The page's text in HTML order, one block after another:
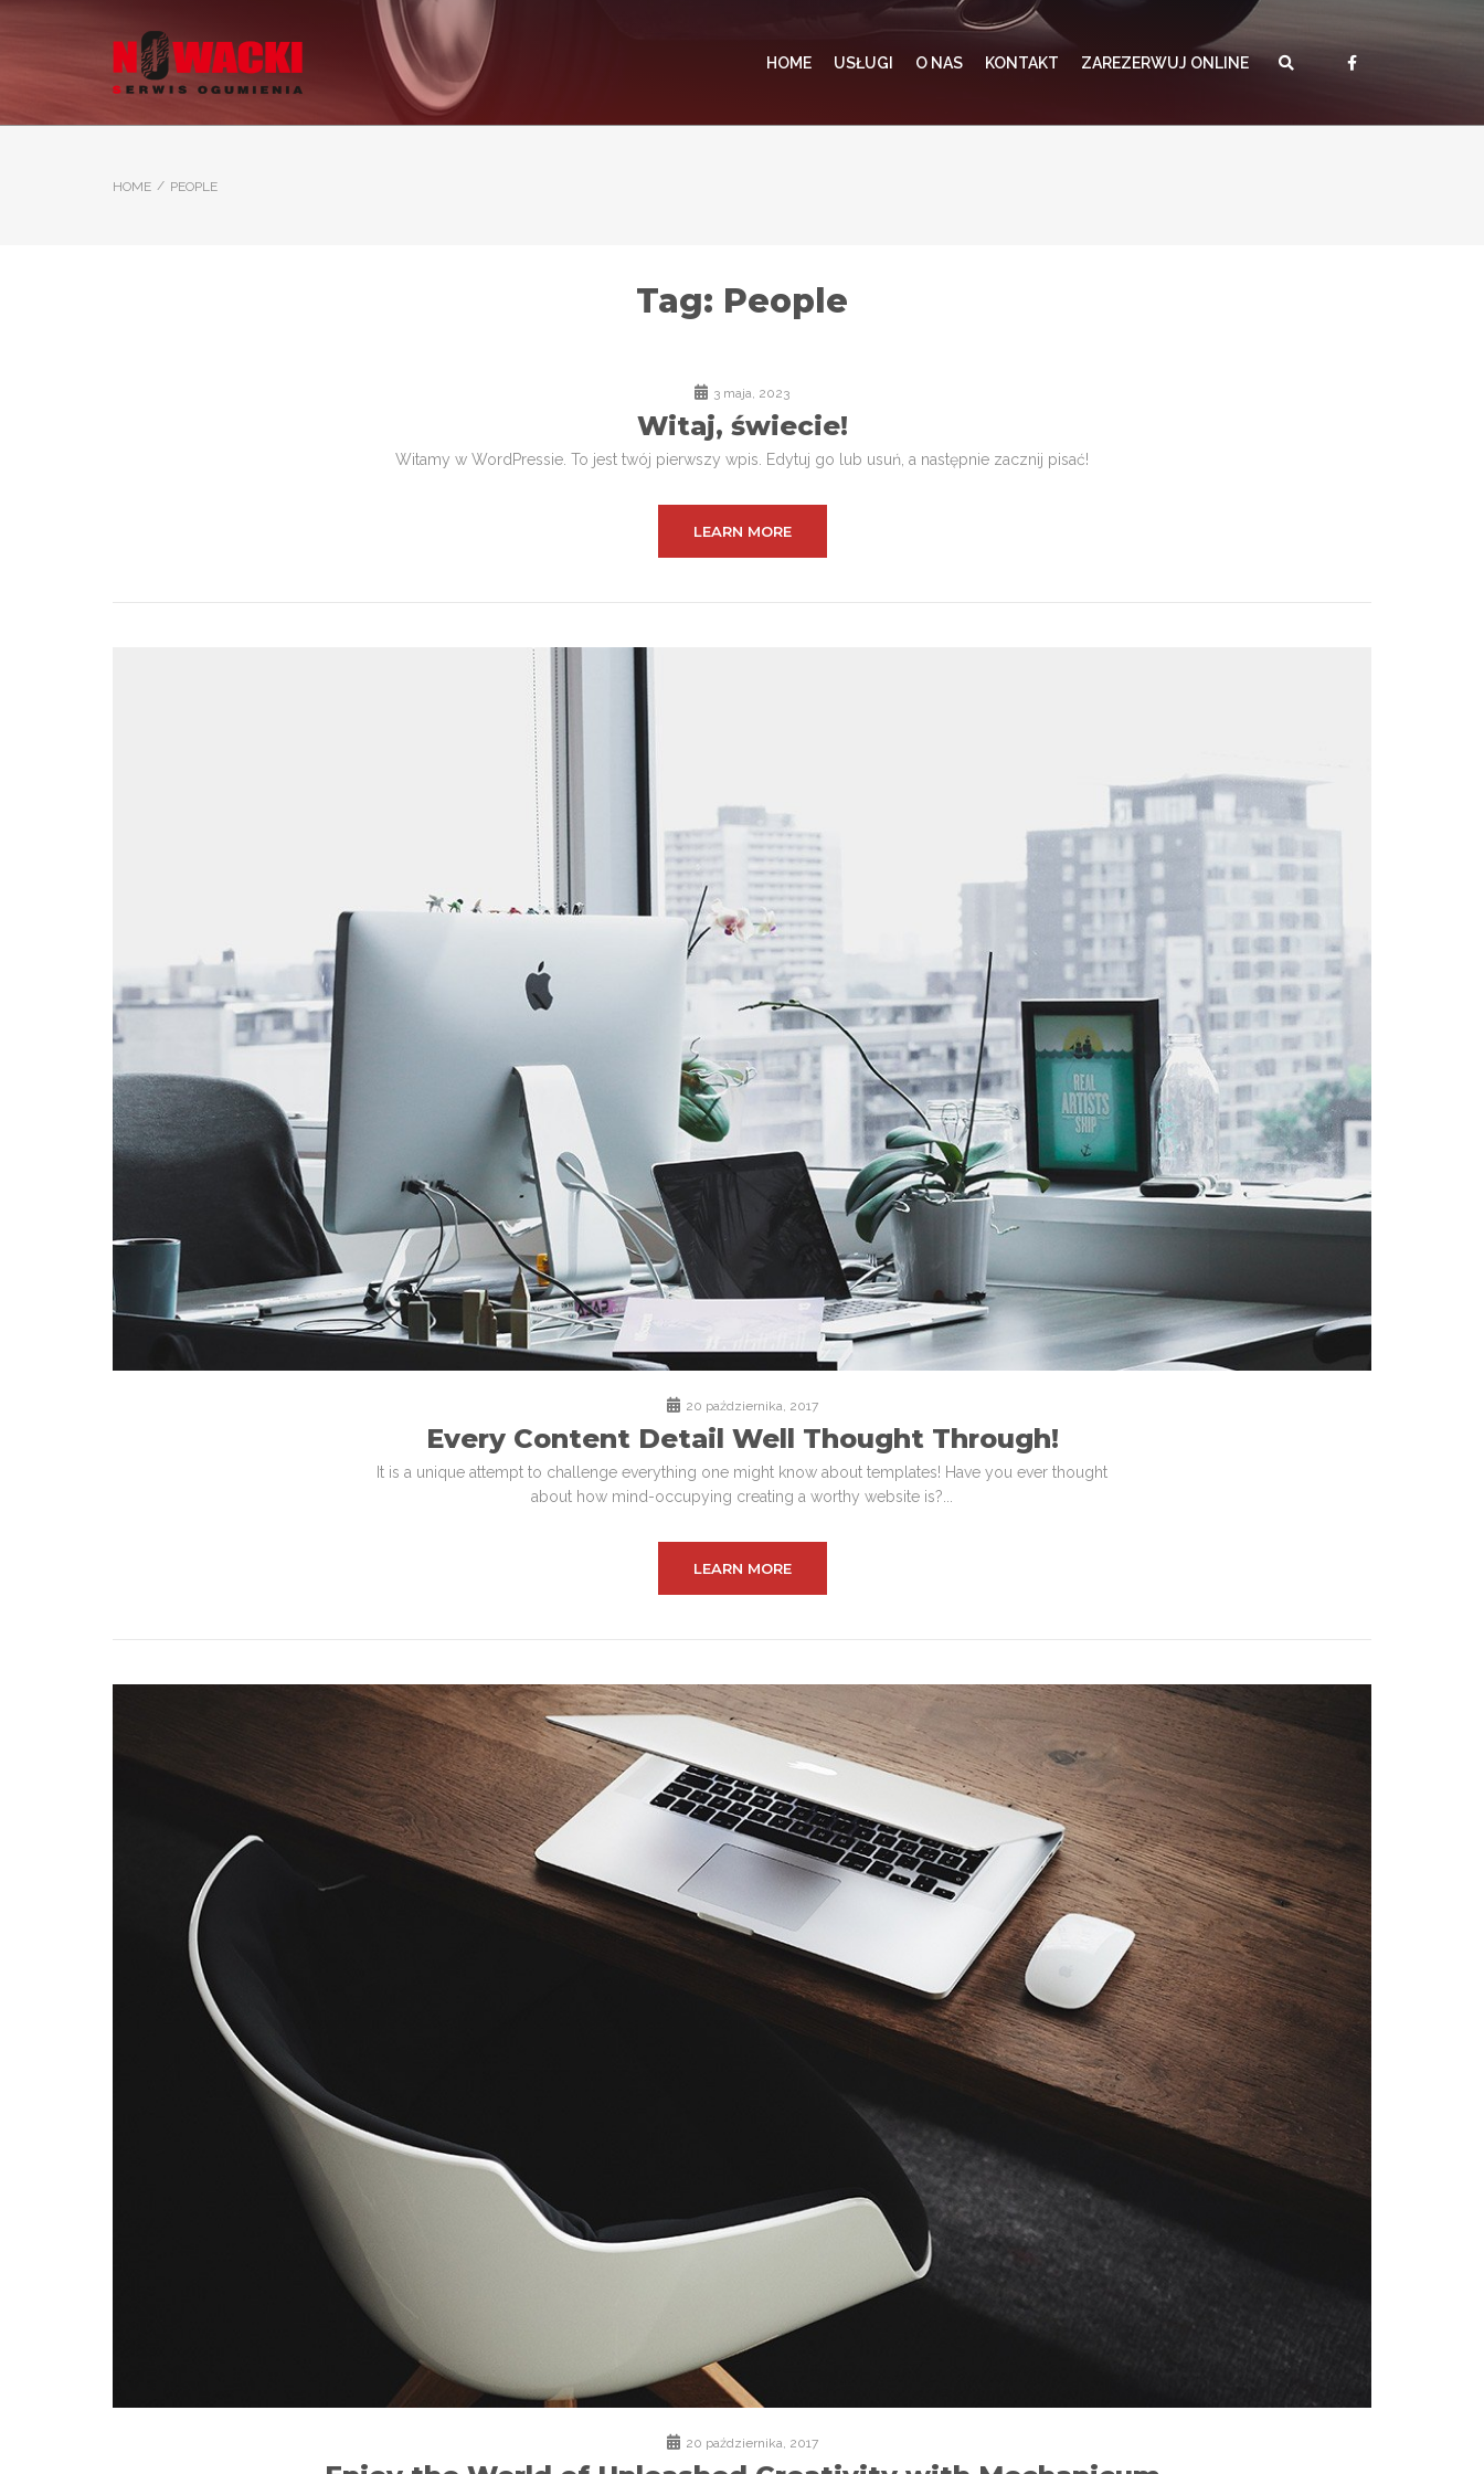
HOME USŁUGI O NAS KONTAKT ZAREZERWUJ ONLINE
HOME / PEOPLE
Tag: People
3 maja, 2023
Witaj, świecie!
Witamy w WordPressie. To jest twój pierwszy wpis. Edytuj go lub usuń, a następnie zacznij pisać!
LEARN MORE
20 października, 2017
Every Content Detail Well Thought Through!
It is a unique attempt to challenge everything one might know about templates! Have you ever thought
about how mind-occupying creating a worthy website is?...
LEARN MORE
20 października, 2017